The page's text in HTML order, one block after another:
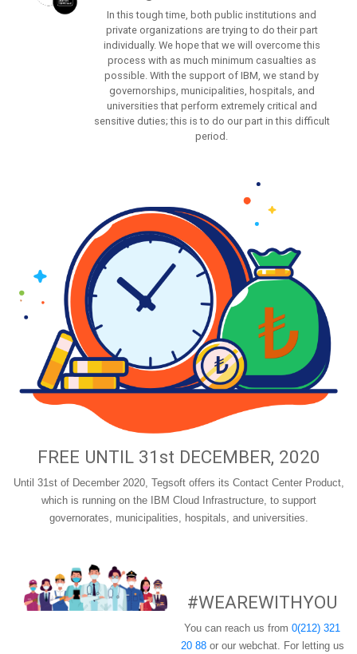
In this tough time, both public institutions and
private organizations are trying to do their part
individually. We hope that we will overcome this
process with as much minimum casualties as
possible. With the support of IBM, we stand by
governorships, municipalities, hospitals, and
universities that perform extremely critical and
sensitive duties; this is to do our part in this difficult
period.
FREE UNTIL 31st DECEMBER, 2020
Until 31st of December 2020, Tegsoft offers its Contact Center Product,
which is running on the IBM Cloud Infrastructure, to support
governorates, municipalities, hospitals, and universities.
#WEAREWITHYOU
You can reach us from0(212) 321
20 88 or our webchat. For letting us